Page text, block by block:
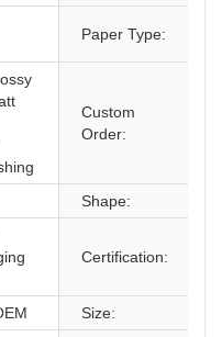
Paper Type:
Custom
Order:
Shape:
Certification:
Size: